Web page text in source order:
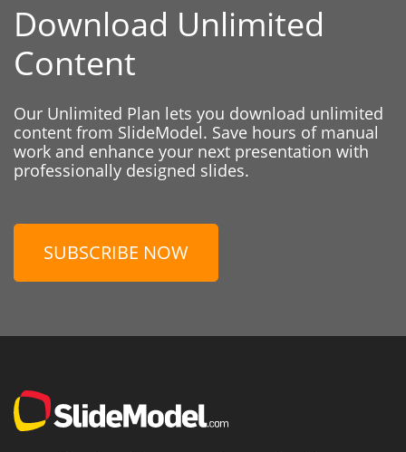
Download Unlimited
Content
Our Unlimited Plan lets you download unlimited
content from SlideModel. Save hours of manual
work and enhance your next presentation with
professionally designed slides.
SUBSCRIBE NOW